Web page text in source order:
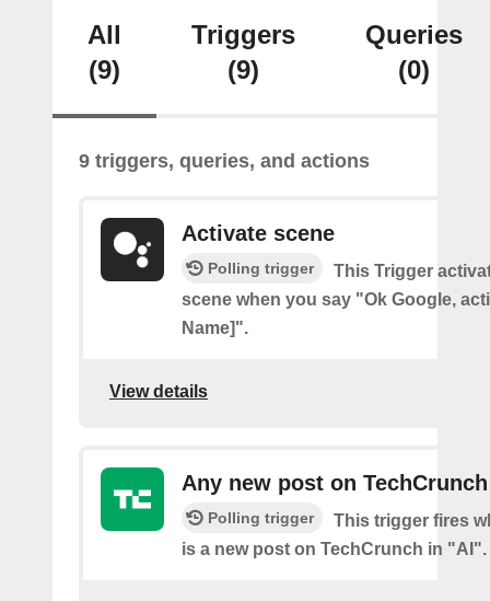
All
(9)
Triggers
(9)
Queries
(0)
9 triggers, queries, and actions
Activate scene
Polling trigger
This Trigger
scene when you say "Ok Google,
Name]".
View details
Any new post on
Polling trigger
This trigger fires
is a new post on TechCrunch in "AI".